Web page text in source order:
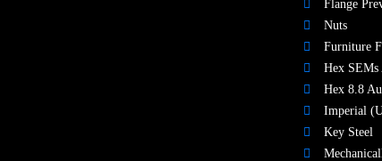
Flange
Nuts​
Furniture
Hex SEMs
Hex 8.8
Imperial
Key Steel